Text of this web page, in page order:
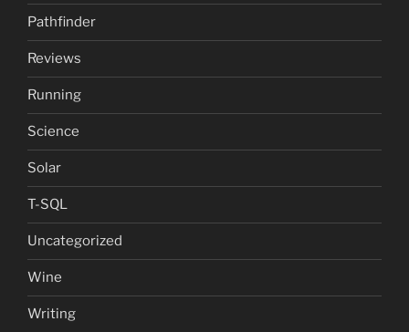
Pathfinder
Reviews
Running
Science
Solar
T-SQL
Uncategorized
Wine
Writing